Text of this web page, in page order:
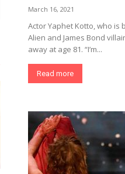
March 16, 2021
Actor Yaphet Kotto, who is
Alien and James Bond
away at age 81. “I’m...
Read more